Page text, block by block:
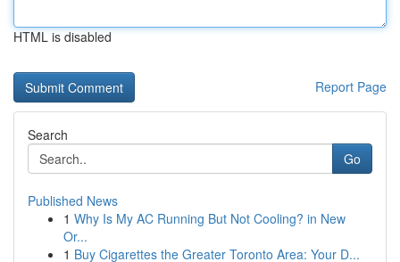
HTML is disabled
Report Page
Search
Go
Published News
1 Why Is My AC Running But Not Cooling? in New
Or...
1 Buy Cigarettes the Greater Toronto Area: Your D...